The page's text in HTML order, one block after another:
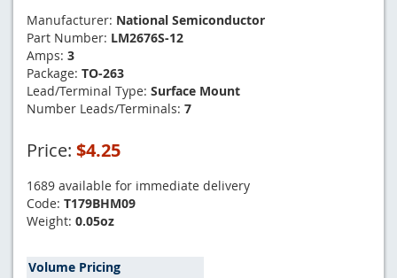
Manufacturer: National Semiconductor
Part Number: LM2676S-12
Amps: 3
Package: TO-263
Lead/Terminal Type: Surface Mount
Number Leads/Terminals: 7
Price: $4.25
1689 available for immediate delivery
Code: T179BHM09
Weight: 0.05oz
Volume Pricing